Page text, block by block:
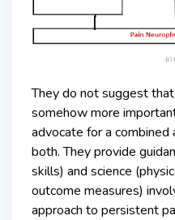
They do not suggest
somehow more
advocate for a
both. They provide
skills) and science
outcome measures)
approach to persistent